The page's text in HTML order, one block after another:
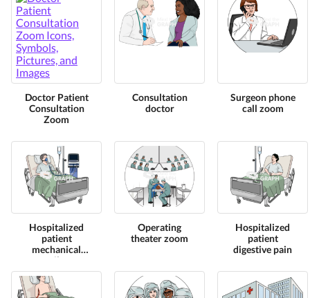
Doctor Patient
Consultation
Zoom
Consultation
doctor
Surgeon phone
call zoom
Hospitalized
patient
mechanical
ventilator
Operating
theater zoom
Hospitalized
patient
digestive pain